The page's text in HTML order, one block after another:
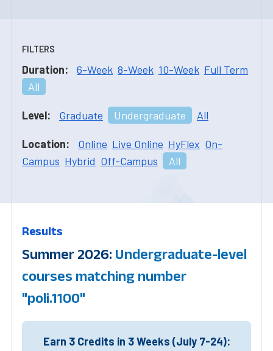
FILTERS
Duration: 6-Week 8-Week 10-Week Full Term
All
Level: Graduate Undergraduate All
Location: Online Live Online HyFlex On-
Campus Hybrid Off-Campus All
Results
Summer 2026: Undergraduate-level
courses matching number
"poli.1100"
Earn 3 Credits in 3 Weeks (July 7-24):